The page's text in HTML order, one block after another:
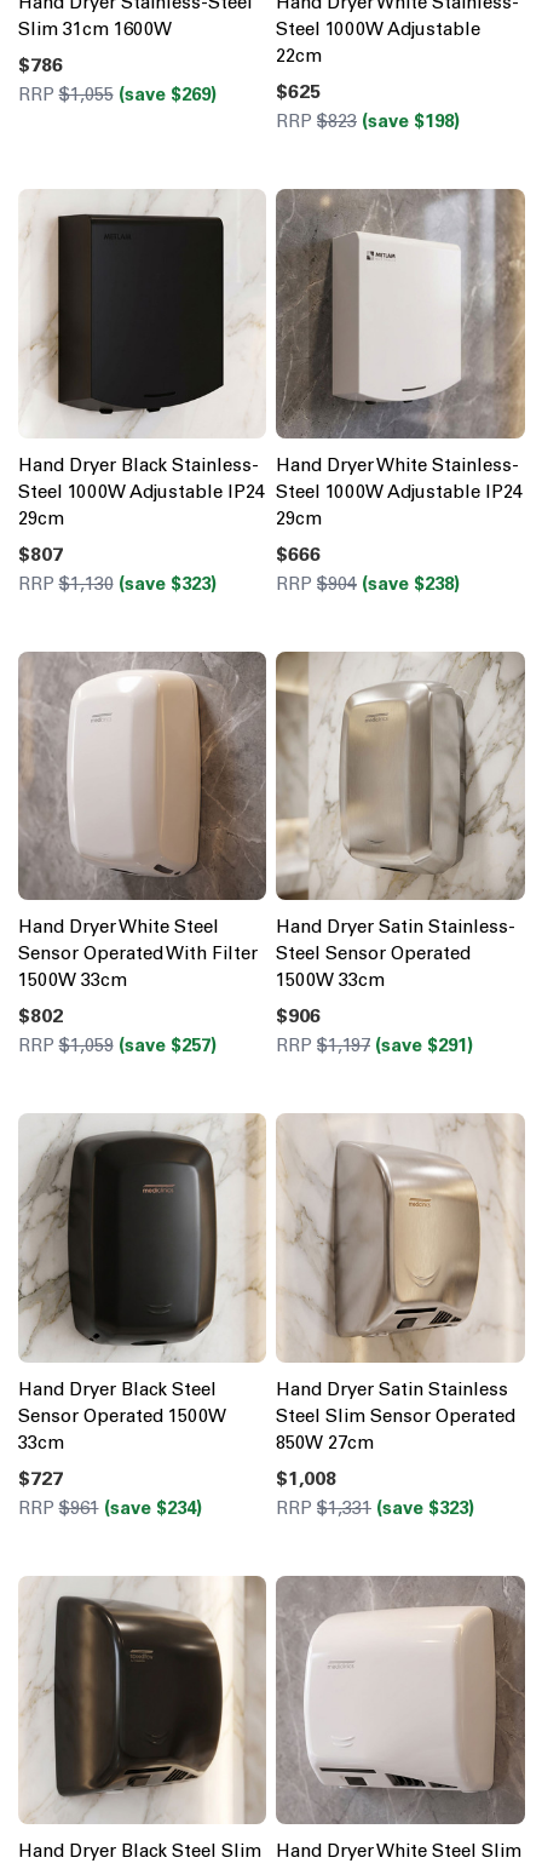
Slim 31cm 1600W
$786
RRP$1,055 (save $269)
Steel 1000W Adjustable
22cm
$625
RRP $823 (save $198)
Hand Dryer Black Stainless-
Steel 1000W Adjustable IP24
29cm
$807
RRP$1,130 (save $323)
Hand Dryer White Stainless-
Steel 1000W Adjustable IP24
29cm
$666
RRP $904 (save $238)
Hand Dryer White Steel
Sensor Operated With Filter
1500W 33cm
$802
RRP$1,059 (save $257)
Hand Dryer Satin Stainless-
Steel Sensor Operated
1500W 33cm
$906
RRP $1,197 (save $291)
Hand Dryer Black Steel
Sensor Operated 1500W
33cm
$727
RRP$961 (save $234)
Hand Dryer Satin Stainless
Steel Slim Sensor Operated
850W 27cm
$1,008
RRP $1,331 (save $323)
Hand Dryer Black Steel Slim
Hand Dryer White Steel Slim